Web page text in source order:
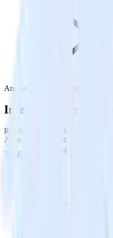
Android SDK with Kubit
Integrate your
RudderStack’s Android SDK
Android app to Kubit and all of
Try RudderStack